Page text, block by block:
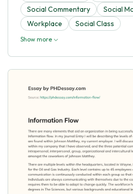
Social Commentary
Social
Workplace
Social Class
Show more